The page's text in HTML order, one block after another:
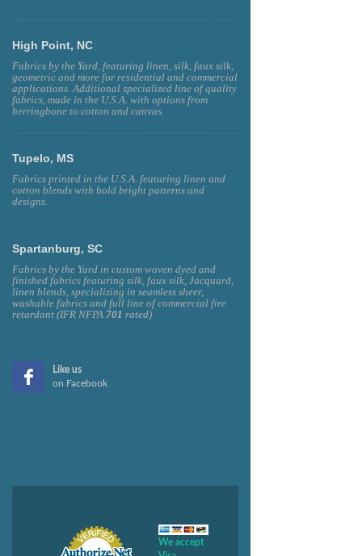
High Point, NC
Fabrics by the Yard, featuring linen, silk, faux silk,
geometric and more for residential and commercial
applications. Additional specialized line of quality
fabrics, made in the U.S.A. with options from
herringbone to cotton and canvas.
Tupelo, MS
Fabrics printed in the U.S.A. featuring linen and
cotton blends with bold bright patterns and
designs.
Spartanburg, SC
Fabrics by the Yard in custom woven dyed and
finished fabrics featuring silk, faux silk, Jacquard,
linen blends, specializing in seamless sheer,
washable fabrics and full line of commercial fire
retardant (IFR NFPA 701 rated)
Like us
on Facebook
We accept